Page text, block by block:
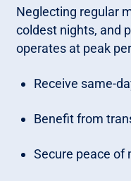
Neglecting regular
coldest nights, and
operates at peak
Receive same-
Benefit from
Secure peace of